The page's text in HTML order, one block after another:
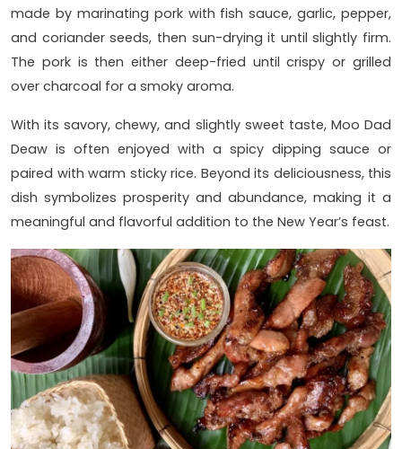
made by marinating pork with fish sauce, garlic, pepper,
and coriander seeds, then sun-drying it until slightly firm.
The pork is then either deep-fried until crispy or grilled
over charcoal for a smoky aroma.
With its savory, chewy, and slightly sweet taste, Moo Dad
Deaw is often enjoyed with a spicy dipping sauce or
paired with warm sticky rice. Beyond its deliciousness, this
dish symbolizes prosperity and abundance, making it a
meaningful and flavorful addition to the New Year’s feast.